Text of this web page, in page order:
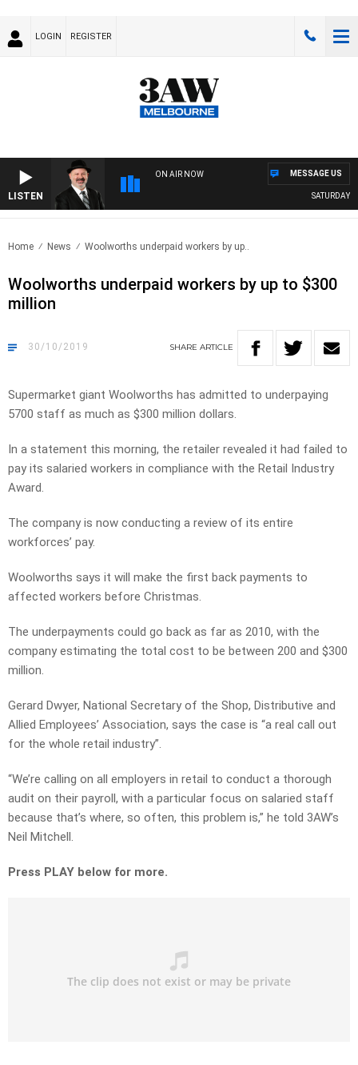
LOGIN REGISTER
LISTEN
ON AIR NOW
SATURDAY
MESSAGE US
Home News Woolworths underpaid workers by up..
Woolworths underpaid workers by up to $300
million
30/10/2019 SHARE ARTICLE
Supermarket giant Woolworths has admitted to underpaying
5700 staff as much as $300 million dollars.
In a statement this morning, the retailer revealed it had failed to
pay its salaried workers in compliance with the Retail Industry
Award.
The company is now conducting a review of its entire
workforces’ pay.
Woolworths says it will make the first back payments to
affected workers before Christmas.
The underpayments could go back as far as 2010, with the
company estimating the total cost to be between 200 and $300
million.
Gerard Dwyer, National Secretary of the Shop, Distributive and
Allied Employees’ Association, says the case is “a real call out
for the whole retail industry”.
“We’re calling on all employers in retail to conduct a thorough
audit on their payroll, with a particular focus on salaried staff
because that’s where, so often, this problem is,” he told 3AW’s
Neil Mitchell.
Press PLAY below for more.